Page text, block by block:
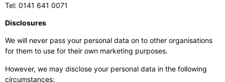
Tel: 0141 641 0071
Disclosures
We will never pass your personal data on to other organisations
for them to use for their own marketing purposes.
However, we may disclose your personal data in the following
circumstances: